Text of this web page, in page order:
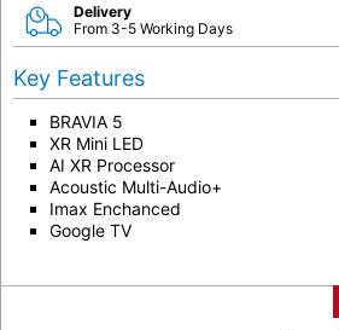
Delivery
From 3-5 Working Days
Key Features
BRAVIA 5
XR Mini LED
AI XR Processor
Acoustic Multi-Audio+
Imax Enchanced
Google TV